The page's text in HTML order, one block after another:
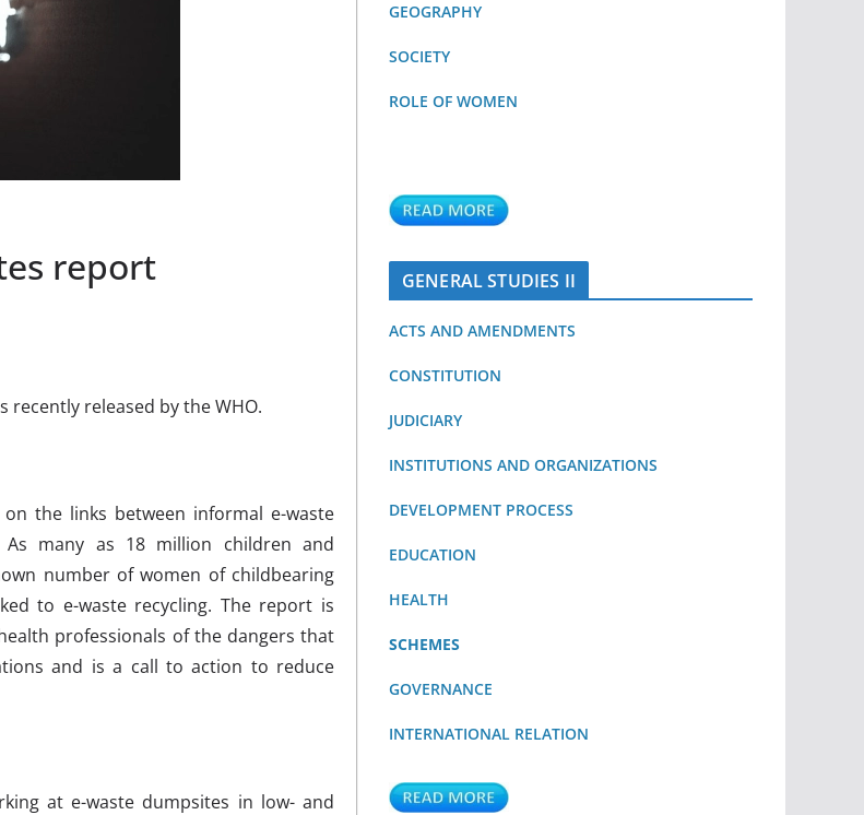
report
recently released by the WHO.
the links between informal e-waste
many as 18 million children and
number of women of childbearing
to e-waste recycling. The report is
professionals of the dangers that
and is a call to action to reduce
at e-waste dumpsites in low- and
GEOGRAPHY
SOCIETY
ROLE OF WOMEN
GENERAL STUDIES II
ACTS AND AMENDMENTS
CONSTITUTION
JUDICIARY
INSTITUTIONS AND ORGANIZATIONS
DEVELOPMENT PROCESS
EDUCATION
HEALTH
SCHEMES
GOVERNANCE
INTERNATIONAL RELATION